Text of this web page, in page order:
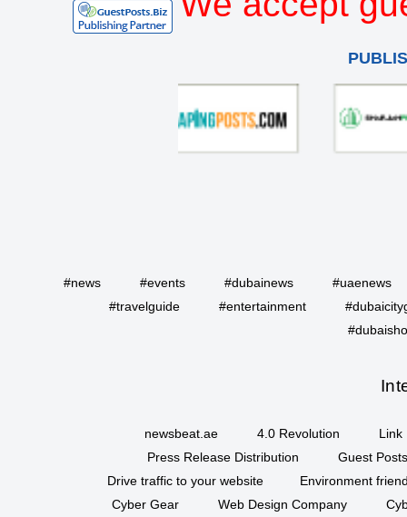
#news #events #dubainews
#uaenews
#travelguide
#entertainment
newsbeat.ae 4.0 Revolution
Link
Press Release Distribution
Guest
Drive traffic to your website
Environment
Cyber Gear
Web Design Company